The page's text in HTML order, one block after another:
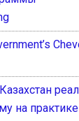
на практике